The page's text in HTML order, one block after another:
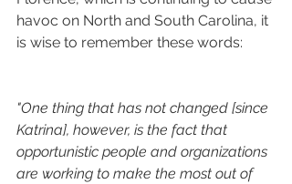
havoc on North and South Carolina, it
is wise to remember these words:
"One thing that has not changed [since
Katrina], however, is the fact that
opportunistic people and organizations
are working to make the most out of